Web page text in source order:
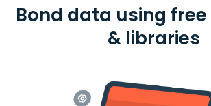
Bond data using
& libraries